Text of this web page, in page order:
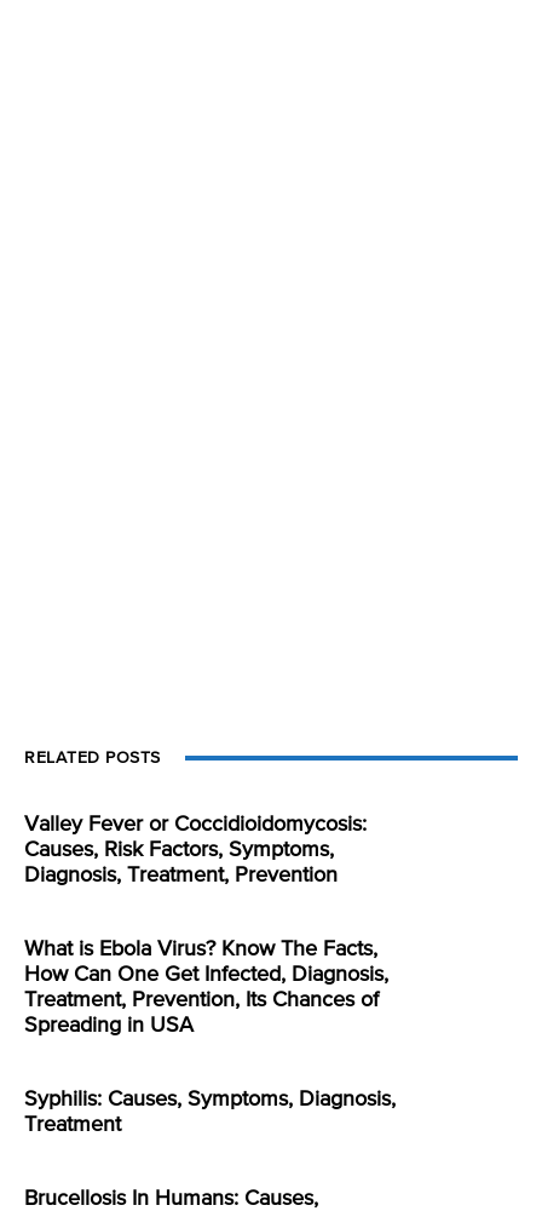
RELATED POSTS
Valley Fever or Coccidioidomycosis:
Causes, Risk Factors, Symptoms,
Diagnosis, Treatment, Prevention
What is Ebola Virus? Know The Facts,
How Can One Get Infected, Diagnosis,
Treatment, Prevention, Its Chances of
Spreading in USA
Syphilis: Causes, Symptoms, Diagnosis,
Treatment
Brucellosis In Humans: Causes,